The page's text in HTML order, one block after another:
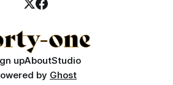
upAboutStudio
by Ghost